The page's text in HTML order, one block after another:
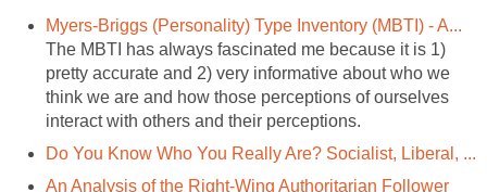
Myers-Briggs (Personality) Type Inventory (MBTI) - A...
The MBTI has always fascinated me because it is 1)
pretty accurate and 2) very informative about who we
think we are and how those perceptions of ourselves
interact with others and their perceptions.
Do You Know Who You Really Are? Socialist, Liberal, ...
An Analysis of the Right-Wing Authoritarian Follower